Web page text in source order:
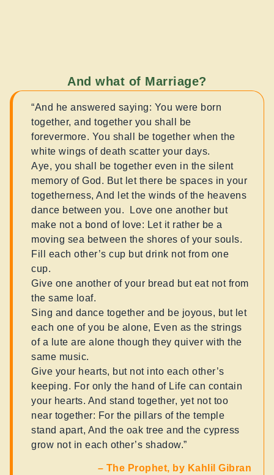
And what of Marriage?
“And he answered saying: You were born
together, and together you shall be
forevermore. You shall be together when the
white wings of death scatter your days.
Aye, you shall be together even in the silent
memory of God. But let there be spaces in your
togetherness, And let the winds of the heavens
dance between you. Love one another but
make not a bond of love: Let it rather be a
moving sea between the shores of your souls.
Fill each other’s cup but drink not from one
cup.
Give one another of your bread but eat not from
the same loaf.
Sing and dance together and be joyous, but let
each one of you be alone, Even as the strings
of a lute are alone though they quiver with the
same music.
Give your hearts, but not into each other’s
keeping. For only the hand of Life can contain
your hearts. And stand together, yet not too
near together: For the pillars of the temple
stand apart, And the oak tree and the cypress
grow not in each other’s shadow.”
– The Prophet, by Kahlil Gibran